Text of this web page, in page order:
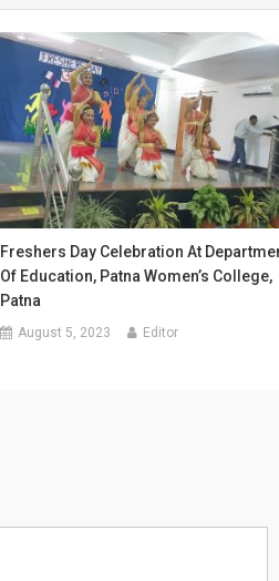
Freshers Day Celebration At
Of Education, Patna Women’s College,
Patna
August 5, 2023 Editor